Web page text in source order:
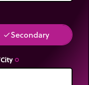
doneSecondary
trip_origin